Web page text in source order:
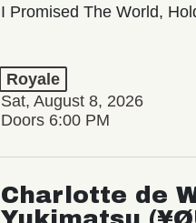
I Promised The World,
Royale
Sat, August 8, 2026
Doors 6:00 PM
Charlotte de